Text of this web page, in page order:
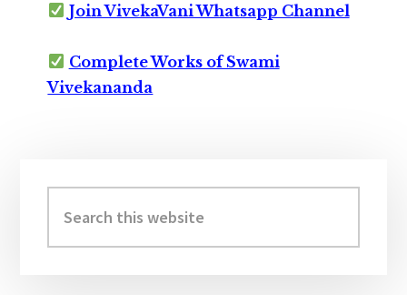
Join VivekaVani Whatsapp Channel
Complete Works of Swami
Vivekananda
Sidebar
this
website